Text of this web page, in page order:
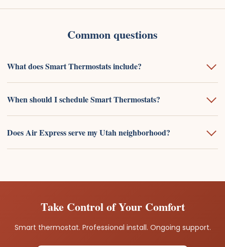
Common questions
What does Smart Thermostats include?
When should I schedule Smart Thermostats?
Does Air Express serve my Utah neighborhood?
Take Control of Your Comfort
Smart thermostat. Professional install. Ongoing support.